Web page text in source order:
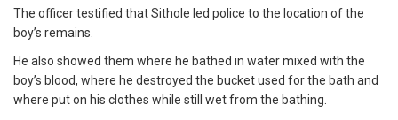
The officer testified that Sithole led police to the location of the
boy’s remains.
He also showed them where he bathed in water mixed with the
boy’s blood, where he destroyed the bucket used for the bath and
where put on his clothes while still wet from the bathing.